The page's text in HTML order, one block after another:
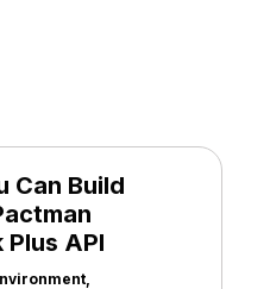
Can Build
API